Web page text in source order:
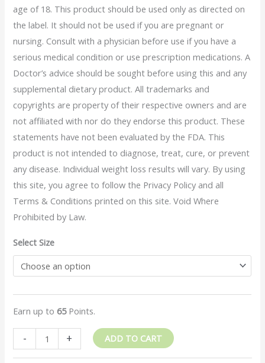
age of 18. This product should be used only as directed on
the label. It should not be used if you are pregnant or
nursing. Consult with a physician before use if you have a
serious medical condition or use prescription medications. A
Doctor’s advice should be sought before using this and any
supplemental dietary product. All trademarks and
copyrights are property of their respective owners and are
not affiliated with nor do they endorse this product. These
statements have not been evaluated by the FDA. This
product is not intended to diagnose, treat, cure, or prevent
any disease. Individual weight loss results will vary. By using
this site, you agree to follow the Privacy Policy and all
Terms & Conditions printed on this site. Void Where
Prohibited by Law.
Select Size
Earn up to 65Points.
- + ADD TO CART